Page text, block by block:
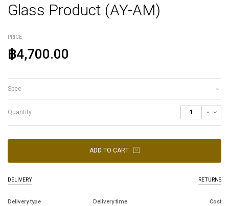
Glass Product (AY-AM)
PRICE
฿4,700.00
Spec
Quantity
ADD TO CART
DELIVERY RETURNS
Delivery type Delivery time Cost